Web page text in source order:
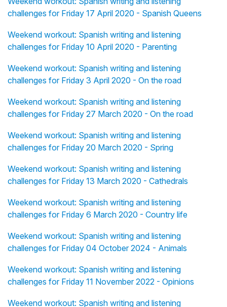
challenges for Friday 17 April 2020 - Spanish Queens
Weekend workout: Spanish writing and listening
challenges for Friday 10 April 2020 - Parenting
Weekend workout: Spanish writing and listening
challenges for Friday 3 April 2020 - On the road
Weekend workout: Spanish writing and listening
challenges for Friday 27 March 2020 - On the road
Weekend workout: Spanish writing and listening
challenges for Friday 20 March 2020 - Spring
Weekend workout: Spanish writing and listening
challenges for Friday 13 March 2020 - Cathedrals
Weekend workout: Spanish writing and listening
challenges for Friday 6 March 2020 - Country life
Weekend workout: Spanish writing and listening
challenges for Friday 04 October 2024 - Animals
Weekend workout: Spanish writing and listening
challenges for Friday 11 November 2022 - Opinions
Weekend workout: Spanish writing and listening